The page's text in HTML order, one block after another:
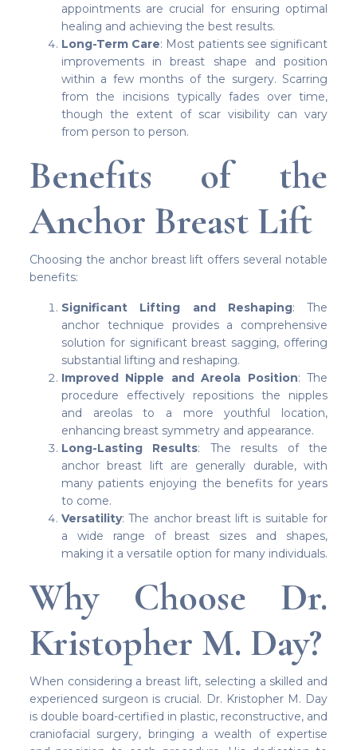
appointments are crucial for ensuring optimal
healing and achieving the best results.
Long-Term Care: Most patients see significant
improvements in breast shape and position
within a few months of the surgery. Scarring
from the incisions typically fades over time,
though the extent of scar visibility can vary
from person to person.
Benefits of the
Anchor Breast Lift
Choosing the anchor breast lift offers several notable
benefits:
Significant Lifting and Reshaping: The
anchor technique provides a comprehensive
solution for significant breast sagging, offering
substantial lifting and reshaping.
Improved Nipple and Areola Position: The
procedure effectively repositions the nipples
and areolas to a more youthful location,
enhancing breast symmetry and appearance.
Long-Lasting Results: The results of the
anchor breast lift are generally durable, with
many patients enjoying the benefits for years
to come.
Versatility: The anchor breast lift is suitable for
a wide range of breast sizes and shapes,
making it a versatile option for many individuals.
Why Choose Dr.
Kristopher M. Day?
When considering a breast lift, selecting a skilled and
experienced surgeon is crucial. Dr. Kristopher M. Day
is double board-certified in plastic, reconstructive, and
craniofacial surgery, bringing a wealth of expertise